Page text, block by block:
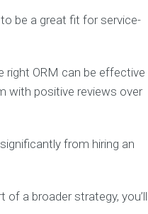
be a great fit for service-
right ORM can be effective
with positive reviews over
from hiring an
of a broader strategy, you’ll